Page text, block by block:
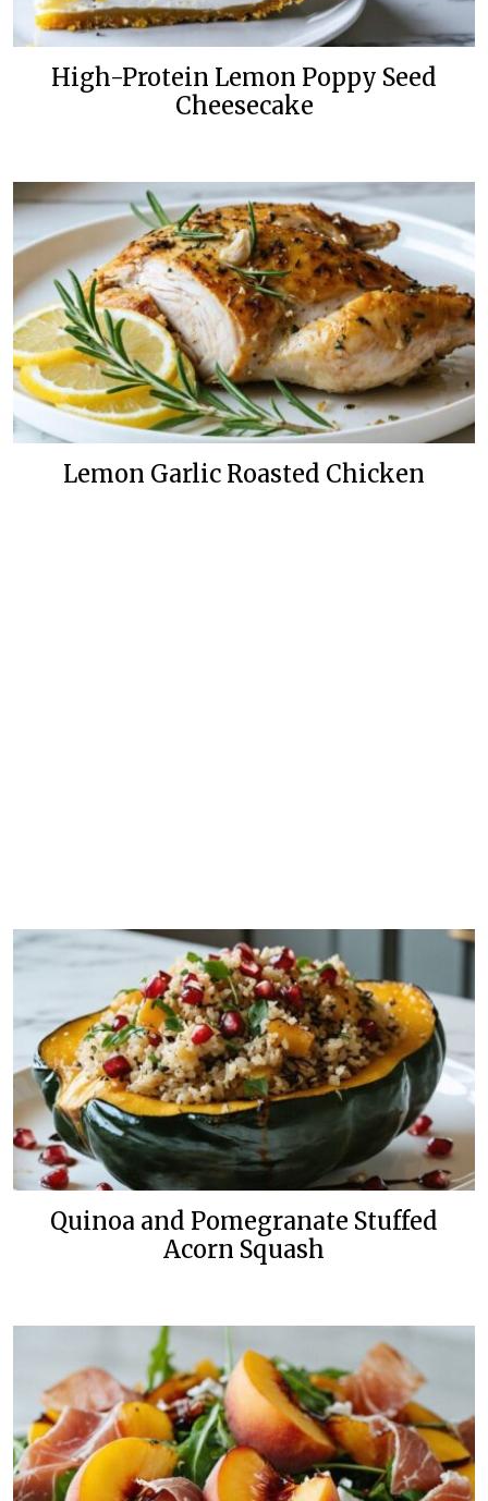
High-Protein Lemon Poppy Seed
Cheesecake
Lemon Garlic Roasted Chicken
Quinoa and Pomegranate Stuffed
Acorn Squash